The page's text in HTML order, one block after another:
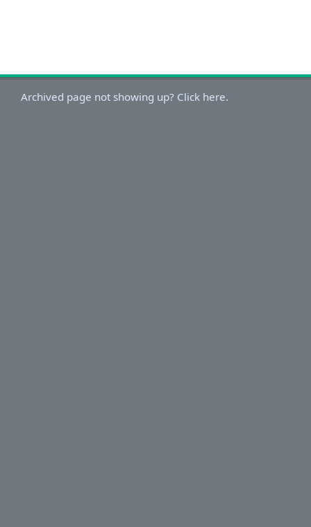
Archived page not showing up? Click here.